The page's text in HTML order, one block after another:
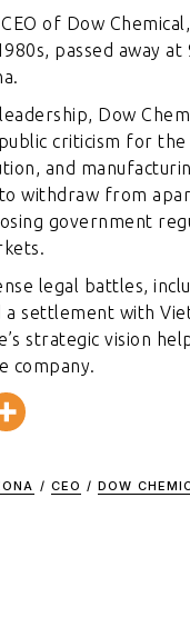
of Dow
passed away
Dow
criticism for
and
withdraw from
government
legal battles,
a settlement with
strategic vision
company.
/ CEO / DOW